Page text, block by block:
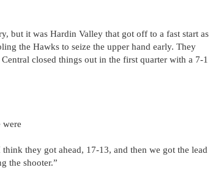
but it was Hardin Valley that got off to a fast start as
the Hawks to seize the upper hand early. They
closed things out in the first quarter with a 7-1
were
they got ahead, 17-13, and then we got the lead
the shooter.”